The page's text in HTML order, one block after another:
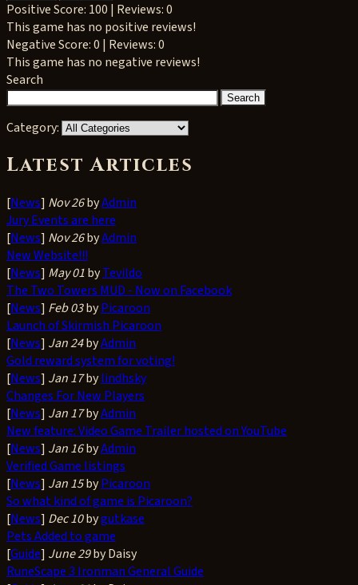
PositiveScore: 100 | Reviews: 0
This game has no positive reviews!
NegativeScore: 0 | Reviews: 0
This game has no negative reviews!
Search
Category:
Latest Articles
[News] Nov 26byAdmin
Jury Events are here
[News] Nov 26byAdmin
New Website!!!
[News] May 01byTevildo
The Two Towers MUD - Now on Facebook
[News] Feb 03byPicaroon
Launch of Skirmish Picaroon
[News] Jan 24byAdmin
Gold reward system for voting!
[News] Jan 17bylindhsky
Changes For New Players
[News] Jan 17byAdmin
New feature: Video Game Trailer hosted on YouTube
[News] Jan 16byAdmin
Verified Game listings
[News] Jan 15byPicaroon
So what kind of game is Picaroon?
[News] Dec 10bygutkase
Pets Added to game
[Guide] June 29by Daisy
RuneScape 3 Ironman General Guide